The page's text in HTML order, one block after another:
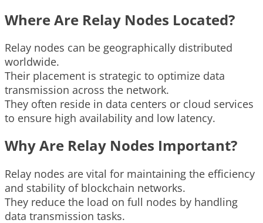
Where Are Relay Nodes Located?
Relay nodes can be geographically distributed
worldwide.
Their placement is strategic to optimize data
transmission across the network.
They often reside in data centers or cloud services
to ensure high availability and low latency.
Why Are Relay Nodes Important?
Relay nodes are vital for maintaining the efficiency
and stability of blockchain networks.
They reduce the load on full nodes by handling
data transmission tasks.